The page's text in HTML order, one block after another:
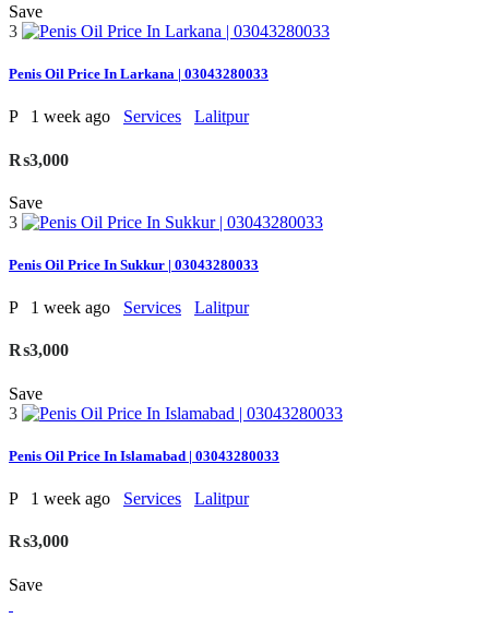
Save
3
Penis Oil Price In Larkana | 03043280033
P 1 week ago Services Lalitpur
₨3,000
Save
3
Penis Oil Price In Sukkur | 03043280033
P 1 week ago Services Lalitpur
₨3,000
Save
3
Penis Oil Price In Islamabad | 03043280033
P 1 week ago Services Lalitpur
₨3,000
Save